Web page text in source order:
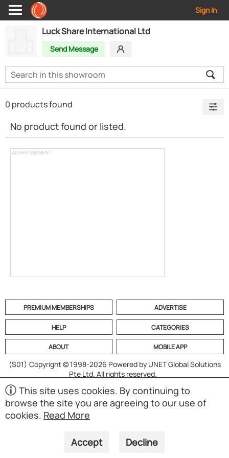
Sign In
Luck Share International Ltd
Send Message
ADVERTISEMENT
0 products found
No product found or listed.
PREMIUM MEMBERSHIPS ADVERTISE
HELP CATEGORIES
ABOUT MOBILE APP
(S01) Copyright © 1998-2026 Powered by UNET Global Solutions
Pte Ltd. All rights reserved.
This site uses cookies. By continuing to
browse the site you are agreeing to our use of
cookies. Read More
Accept Decline